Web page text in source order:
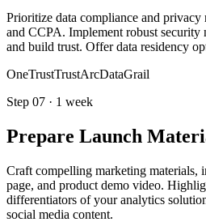
Prioritize data compliance and privacy
and CCPA. Implement robust security
and build trust. Offer data residency
OneTrustTrustArcDataGrail
Step 07 · 1 week
Prepare Launch
Craft compelling marketing materials,
page, and product demo video.
differentiators of your analytics
social media content.